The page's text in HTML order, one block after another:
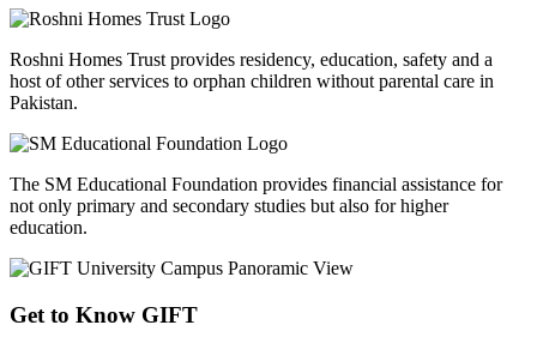
Roshni Homes Trust provides residency, education, safety and a
host of other services to orphan children without parental care in
Pakistan.
The SM Educational Foundation provides financial assistance for
not only primary and secondary studies but also for higher
education.
Get to Know GIFT